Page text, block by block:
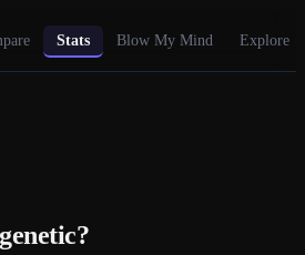
Stats Blow My Mind Explore